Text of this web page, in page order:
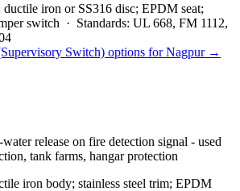
iron or SS316 disc; EPDM seat;
switch · Standards: UL 668, FM 1112,
Switch) options forNagpur→
release on fire detection signal - used
tank farms, hangar protection
iron body; stainless steel trim; EPDM